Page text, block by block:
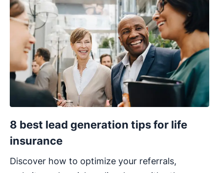
8 best lead generation tips for life
insurance
Discover how to optimize your referrals,